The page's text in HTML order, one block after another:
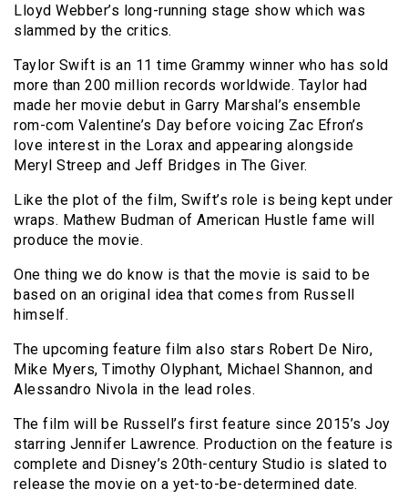
Lloyd Webber’s long-running stage show which was
slammed by the critics.
Taylor Swift is an 11 time Grammy winner who has sold
more than 200 million records worldwide. Taylor had
made her movie debut in Garry Marshal’s ensemble
rom-com Valentine’s Day before voicing Zac Efron’s
love interest in the Lorax and appearing alongside
Meryl Streep and Jeff Bridges in The Giver.
Like the plot of the film, Swift’s role is being kept under
wraps. Mathew Budman of American Hustle fame will
produce the movie.
One thing we do know is that the movie is said to be
based on an original idea that comes from Russell
himself.
The upcoming feature film also stars Robert De Niro,
Mike Myers, Timothy Olyphant, Michael Shannon, and
Alessandro Nivola in the lead roles.
The film will be Russell’s first feature since 2015’s Joy
starring Jennifer Lawrence. Production on the feature is
complete and Disney’s 20th-century Studio is slated to
release the movie on a yet-to-be-determined date.